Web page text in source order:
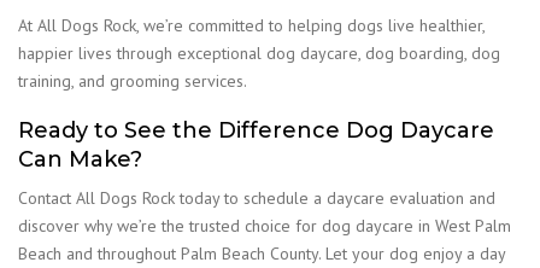
At All Dogs Rock, we’re committed to helping dogs live healthier,
happier lives through exceptional dog daycare, dog boarding, dog
training, and grooming services.
Ready to See the Difference Dog Daycare
Can Make?
Contact All Dogs Rock today to schedule a daycare evaluation and
discover why we’re the trusted choice for dog daycare in West Palm
Beach and throughout Palm Beach County. Let your dog enjoy a day